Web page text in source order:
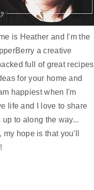
is Heather and I'm the
a creative
full of great recipes
for your home and
happiest when I'm
life and I love to share
to along the way...
my hope is that you'll